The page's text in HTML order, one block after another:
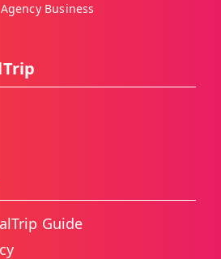
Business
Guide